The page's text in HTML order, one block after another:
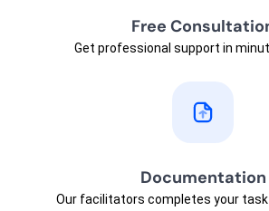
Free
Get professional support in
Documentation
Our facilitators completes your